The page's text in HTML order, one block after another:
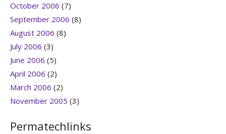
October 2006 (7)
September 2006 (8)
August 2006 (8)
July 2006 (3)
June 2006 (5)
April 2006 (2)
March 2006 (2)
November 2005 (3)
Permatechlinks